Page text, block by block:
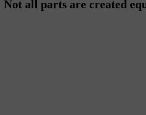
Not all parts are created